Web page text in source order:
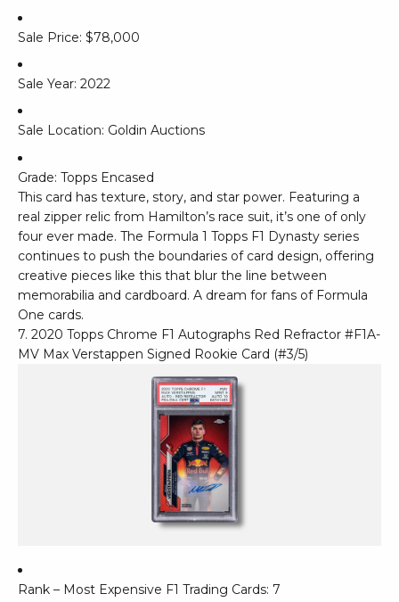
Sale Price: $78,000
Sale Year: 2022
Sale Location: Goldin Auctions
Grade: Topps Encased
This card has texture, story, and star power. Featuring a
real zipper relic from Hamilton’s race suit, it’s one of only
four ever made. The Formula 1 Topps F1 Dynasty series
continues to push the boundaries of card design, offering
creative pieces like this that blur the line between
memorabilia and cardboard. A dream for fans of Formula
One cards.
7. 2020 Topps Chrome F1 Autographs Red Refractor #F1A-
MV Max Verstappen Signed Rookie Card (#3/5)
Rank – Most Expensive F1 Trading Cards: 7